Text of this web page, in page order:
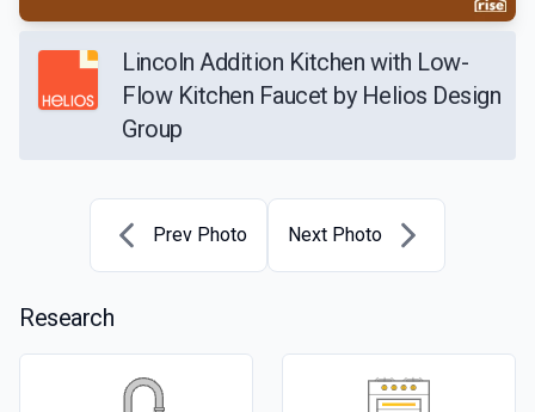
Lincoln Addition Kitchen with Low-
Flow Kitchen Faucet by Helios Design
Group
Prev Photo Next Photo
Research